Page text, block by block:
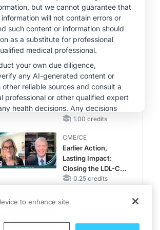
CKD and HF
CME/CE
Taking Action
Against RSV: No
Child Unprotected
MINUTECE®
Hepatic
Encephalopathy:
More Common
Than You Think
1.00 credits
CME/CE
Earlier Action,
Lasting Impact:
Closing the LDL-C
Gap in Patients
MACE
0.25 credits
to enhance site